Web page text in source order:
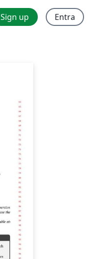
Sign up Entra